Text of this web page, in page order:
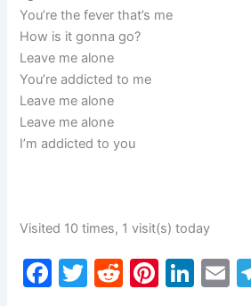
You’re the fever that’s me
How is it gonna go?
Leave me alone
You’re addicted to me
Leave me alone
Leave me alone
I’m addicted to you
Visited 10 times, 1 visit(s) today
F
T
R
Pi Li E